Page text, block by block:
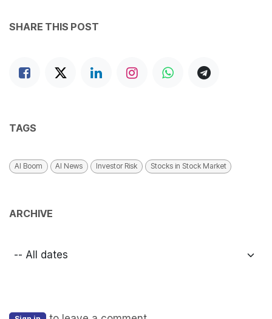
SHARE THIS POST
TAGS
AI Boom AI News Investor Risk Stocks in Stock Market
ARCHIVE